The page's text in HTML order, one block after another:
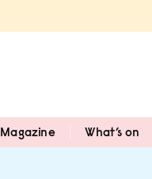
Magazine What’s on